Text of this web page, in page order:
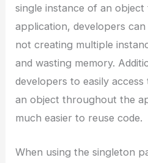
single instance of an
application, developers
not creating multiple
and wasting memory.
developers to easily
an object throughout the
much easier to reuse code.
When using the singleton